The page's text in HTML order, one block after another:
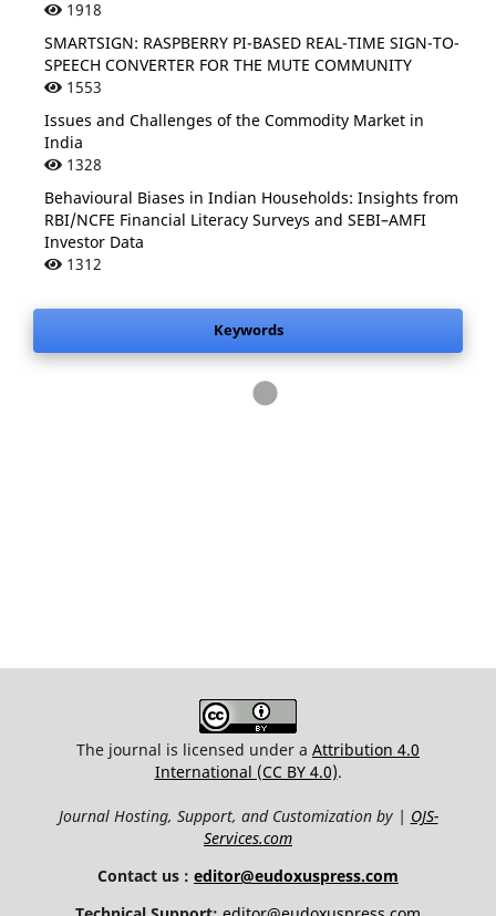
1918
SMARTSIGN: RASPBERRY PI-BASED REAL-TIME SIGN-TO-
SPEECH CONVERTER FOR THE MUTE COMMUNITY
1553
Issues and Challenges of the Commodity Market in
India
1328
Behavioural Biases in Indian Households: Insights from
RBI/NCFE Financial Literacy Surveys and SEBI–AMFI
Investor Data
1312
Keywords
.
The journal is licensed under a Attribution 4.0
International (CC BY 4.0).
Journal Hosting, Support, and Customization by | OJS-
Services.com
Contact us : editor@eudoxuspress.com